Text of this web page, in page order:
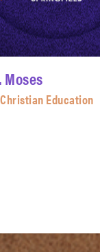
Moses
Education